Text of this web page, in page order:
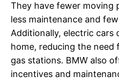
They have fewer moving
less maintenance and
Additionally, electric cars
home, reducing the
gas stations. BMW also
incentives and